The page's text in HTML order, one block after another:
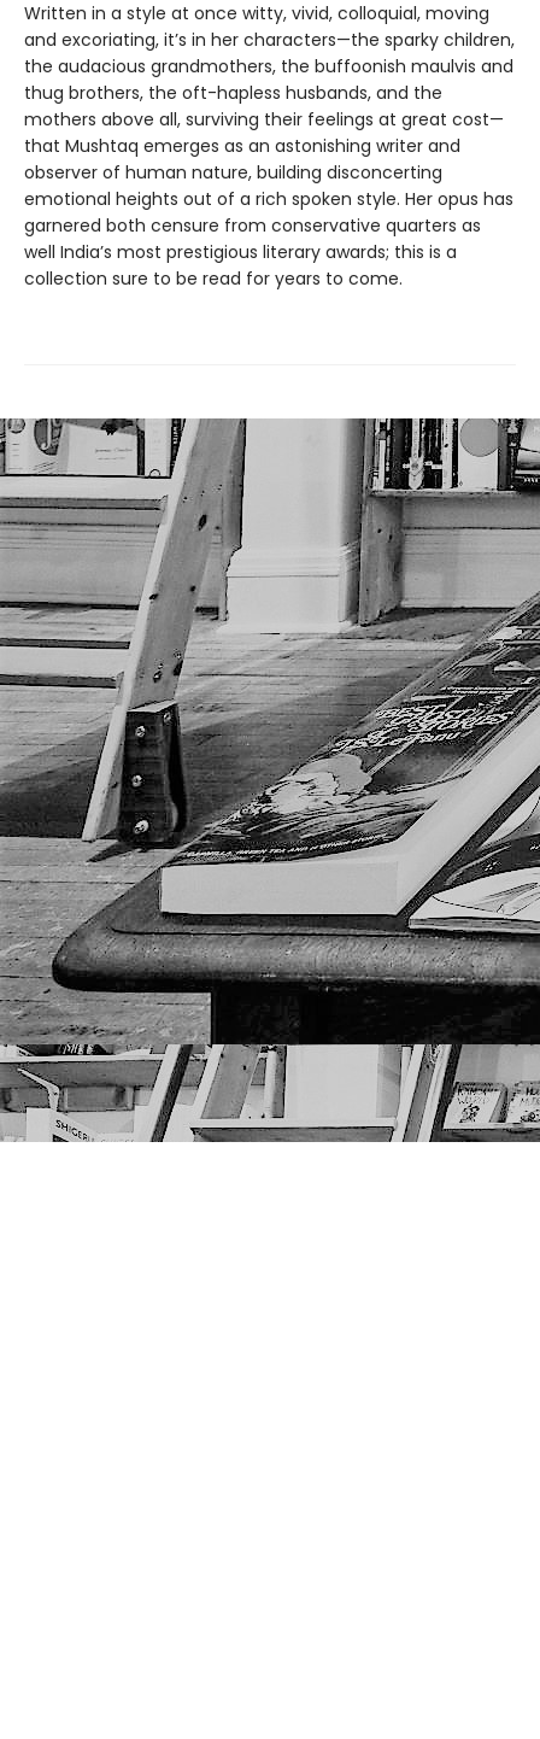
Written in a style at once witty, vivid, colloquial, moving
and excoriating, it’s in her characters—the sparky children,
the audacious grandmothers, the buffoonish maulvis and
thug brothers, the oft-hapless husbands, and the
mothers above all, surviving their feelings at great cost—
that Mushtaq emerges as an astonishing writer and
observer of human nature, building disconcerting
emotional heights out of a rich spoken style. Her opus has
garnered both censure from conservative quarters as
well India’s most prestigious literary awards; this is a
collection sure to be read for years to come.